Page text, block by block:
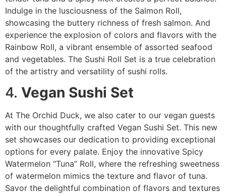
Indulge in the lusciousness of the Salmon Roll,
showcasing the buttery richness of fresh salmon. And
experience the explosion of colors and flavors with the
Rainbow Roll, a vibrant ensemble of assorted seafood
and vegetables. The Sushi Roll Set is a true celebration
of the artistry and versatility of sushi rolls.
4. Vegan Sushi Set
At The Orchid Duck, we also cater to our vegan guests
with our thoughtfully crafted Vegan Sushi Set. This new
set showcases our dedication to providing exceptional
options for every palate. Enjoy the innovative Spicy
Watermelon “Tuna” Roll, where the refreshing sweetness
of watermelon mimics the texture and flavor of tuna.
Savor the delightful combination of flavors and textures